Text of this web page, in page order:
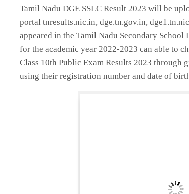
Tamil Nadu DGE SSLC Result 2023 will be
portal tnresults.nic.in, dge.tn.gov.in,
appeared in the Tamil Nadu Secondary
for the academic year 2022-2023 can able to
Class 10th Public Exam Results 2023
using their registration number and date of